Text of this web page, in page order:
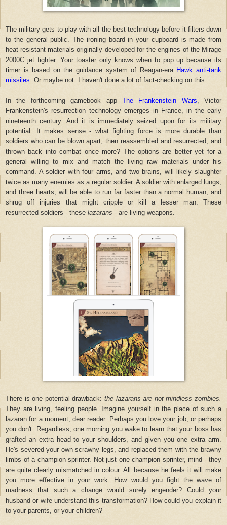
The military gets to play with all the best technology before it filters down
to the general public. The ironing board in your cupboard is made from
heat-resistant materials originally developed for the engines of the Mirage
2000C jet fighter. Your toaster only knows when to pop up because its
timer is based on the guidance system of Reagan-era Hawk anti-tank
missiles . Or maybe not. I haven't done a lot of fact-checking on this.
In the forthcoming gamebook app The Frankenstein Wars , Victor
Frankenstein's resurrection technology emerges in France, in the early
nineteenth century. And it is immediately seized upon for its military
potential. It makes sense - what fighting force is more durable than
soldiers who can be blown apart, then reassembled and resurrected, and
thrown back into combat once more? The options are better yet for a
general willing to mix and match the living raw materials under his
command. A soldier with four arms, and two brains, will likely slaughter
twice as many enemies as a regular soldier. A soldier with enlarged lungs,
and three hearts, will be able to run far faster than a normal human, and
shrug off injuries that might cripple or kill a lesser man. These
resurrected soldiers - these lazarans - are living weapons.
There is one potential drawback: the lazarans are not mindless zombies.
They are living, feeling people. Imagine yourself in the place of such a
lazaran for a moment, dear reader. Perhaps you love your job, or perhaps
you don't. Regardless, one morning you wake to learn that your boss has
grafted an extra head to your shoulders, and given you one extra arm.
He's severed your own scrawny legs, and replaced them with the brawny
limbs of a champion sprinter. Not just one champion sprinter, mind - they
are quite clearly mismatched in colour. All because he feels it will make
you more effective in your work. How would you fight the wave of
madness that such a change would surely engender? Could your
husband or wife understand this transformation? How could you explain it
to your parents, or your children?